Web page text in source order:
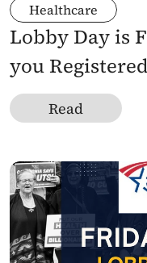
Healthcare
Lobby Day is
you
Read